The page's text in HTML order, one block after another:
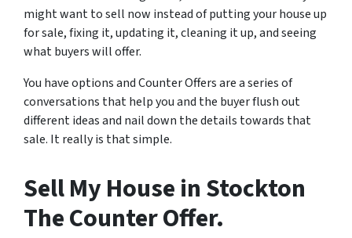
might want to sell now instead of putting your house up
for sale, fixing it, updating it, cleaning it up, and seeing
what buyers will offer.
You have options and Counter Offers are a series of
conversations that help you and the buyer flush out
different ideas and nail down the details towards that
sale. It really is that simple.
Sell My House in Stockton
The Counter Offer.